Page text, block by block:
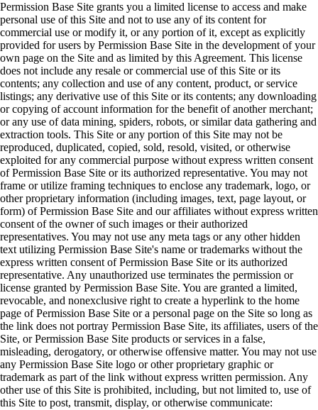
Permission Base Site grants you a limited license to access and make
personal use of this Site and not to use any of its content for
commercial use or modify it, or any portion of it, except as explicitly
provided for users by Permission Base Site in the development of your
own page on the Site and as limited by this Agreement. This license
does not include any resale or commercial use of this Site or its
contents; any collection and use of any content, product, or service
listings; any derivative use of this Site or its contents; any downloading
or copying of account information for the benefit of another merchant;
or any use of data mining, spiders, robots, or similar data gathering and
extraction tools. This Site or any portion of this Site may not be
reproduced, duplicated, copied, sold, resold, visited, or otherwise
exploited for any commercial purpose without express written consent
of Permission Base Site or its authorized representative. You may not
frame or utilize framing techniques to enclose any trademark, logo, or
other proprietary information (including images, text, page layout, or
form) of Permission Base Site and our affiliates without express written
consent of the owner of such images or their authorized
representatives. You may not use any meta tags or any other hidden
text utilizing Permission Base Site's name or trademarks without the
express written consent of Permission Base Site or its authorized
representative. Any unauthorized use terminates the permission or
license granted by Permission Base Site. You are granted a limited,
revocable, and nonexclusive right to create a hyperlink to the home
page of Permission Base Site or a personal page on the Site so long as
the link does not portray Permission Base Site, its affiliates, users of the
Site, or Permission Base Site products or services in a false,
misleading, derogatory, or otherwise offensive matter. You may not use
any Permission Base Site logo or other proprietary graphic or
trademark as part of the link without express written permission. Any
other use of this Site is prohibited, including, but not limited to, use of
this Site to post, transmit, display, or otherwise communicate: